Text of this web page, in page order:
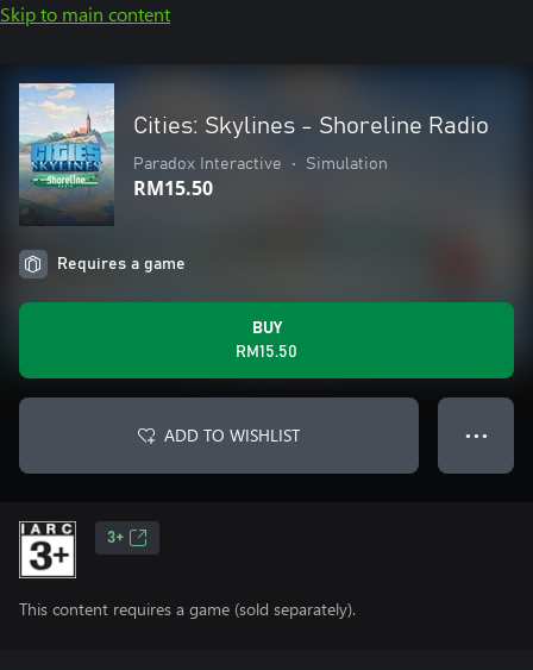
Skip to main content
Cities: Skylines - Shoreline Radio
Paradox Interactive • Simulation
RM15.50
Requires a game
BUY
RM15.50
ADD TO WISHLIST ● ● ●
3+
This content requires a game (sold separately).